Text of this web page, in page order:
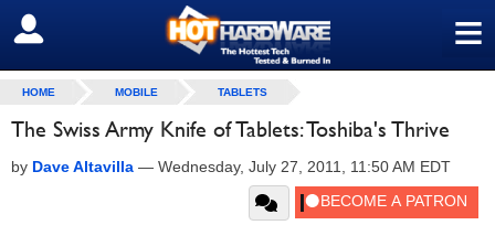
≡
SIGN OUT
HOME MOBILE TABLETS
The Swiss Army Knife of Tablets: Toshiba's Thrive
by Dave Altavilla — Wednesday, July 27, 2011, 11:50 AM EDT